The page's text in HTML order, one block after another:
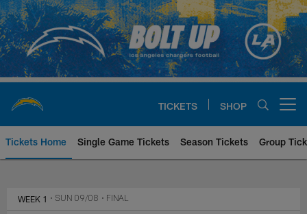
Skip
to
main
content
TICKETS SHOP
Tickets Home Single Game Tickets Season Tickets Group
Las Vegas Raiders at Los
WEEK 1 • SUN 09/08 • FINAL